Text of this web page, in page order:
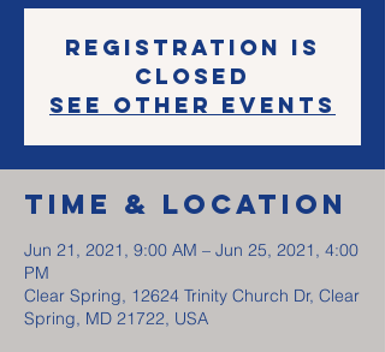
Registration is
Closed
See other events
Time & Location
Jun 21, 2021, 9:00 AM – Jun 25, 2021, 4:00
PM
Clear Spring, 12624 Trinity Church Dr, Clear
Spring, MD 21722, USA